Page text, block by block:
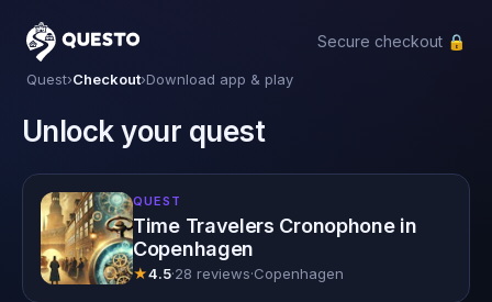
Questo
Secure checkout 🔒
Quest›Checkout›Download app & play
Unlock your quest
QUEST
Time Travelers Cronophone in
Copenhagen
★4.5·28 reviews·Copenhagen